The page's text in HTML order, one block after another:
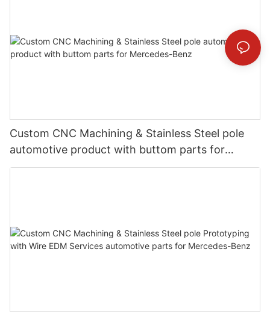
Custom CNC Machining & Stainless Steel pole
automotive product with buttom parts for
Mercedes-Benz